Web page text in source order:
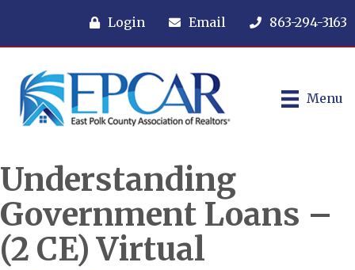
Login Email 863-294-3163
Menu
Understanding
Government Loans –
(2 CE) Virtual